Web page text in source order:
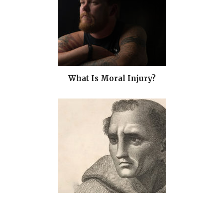
What Is Moral Injury?